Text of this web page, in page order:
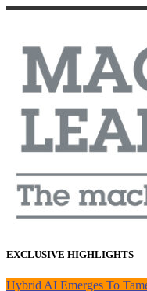
EXCLUSIVE HIGHLIGHTS
Hybrid AI Emerges To